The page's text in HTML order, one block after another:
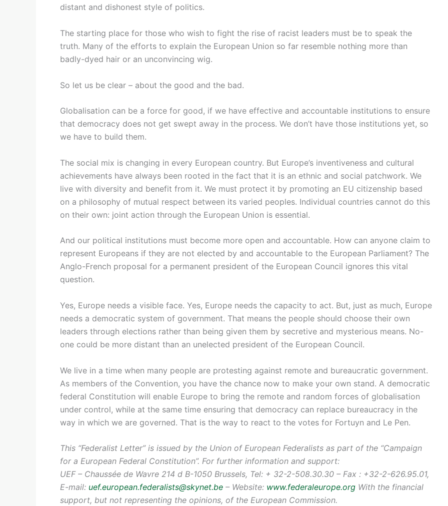
distant and dishonest style of politics.
The starting place for those who wish to fight the rise of racist leaders must be to speak the
truth. Many of the efforts to explain the European Union so far resemble nothing more than
badly-dyed hair or an unconvincing wig.
So let us be clear – about the good and the bad.
Globalisation can be a force for good, if we have effective and accountable institutions to ensure
that democracy does not get swept away in the process. We don’t have those institutions yet, so
we have to build them.
The social mix is changing in every European country. But Europe’s inventiveness and cultural
achievements have always been rooted in the fact that it is an ethnic and social patchwork. We
live with diversity and benefit from it. We must protect it by promoting an EU citizenship based
on a philosophy of mutual respect between its varied peoples. Individual countries cannot do this
on their own: joint action through the European Union is essential.
And our political institutions must become more open and accountable. How can anyone claim to
represent Europeans if they are not elected by and accountable to the European Parliament? The
Anglo-French proposal for a permanent president of the European Council ignores this vital
question.
Yes, Europe needs a visible face. Yes, Europe needs the capacity to act. But, just as much, Europe
needs a democratic system of government. That means the people should choose their own
leaders through elections rather than being given them by secretive and mysterious means. No-
one could be more distant than an unelected president of the European Council.
We live in a time when many people are protesting against remote and bureaucratic government.
As members of the Convention, you have the chance now to make your own stand. A democratic
federal Constitution will enable Europe to bring the remote and random forces of globalisation
under control, while at the same time ensuring that democracy can replace bureaucracy in the
way in which we are governed. That is the way to react to the votes for Fortuyn and Le Pen.
This “Federalist Letter” is issued by the Union of European Federalists as part of the “Campaign
for a European Federal Constitution”. For further information and support:
UEF – Chaussée de Wavre 214 d B-1050 Brussels, Tel: + 32-2-508.30.30 – Fax : +32-2-626.95.01,
E-mail: uef.european.federalists@skynet.be – Website: www.federaleurope.org With the financial
support, but not representing the opinions, of the European Commission.